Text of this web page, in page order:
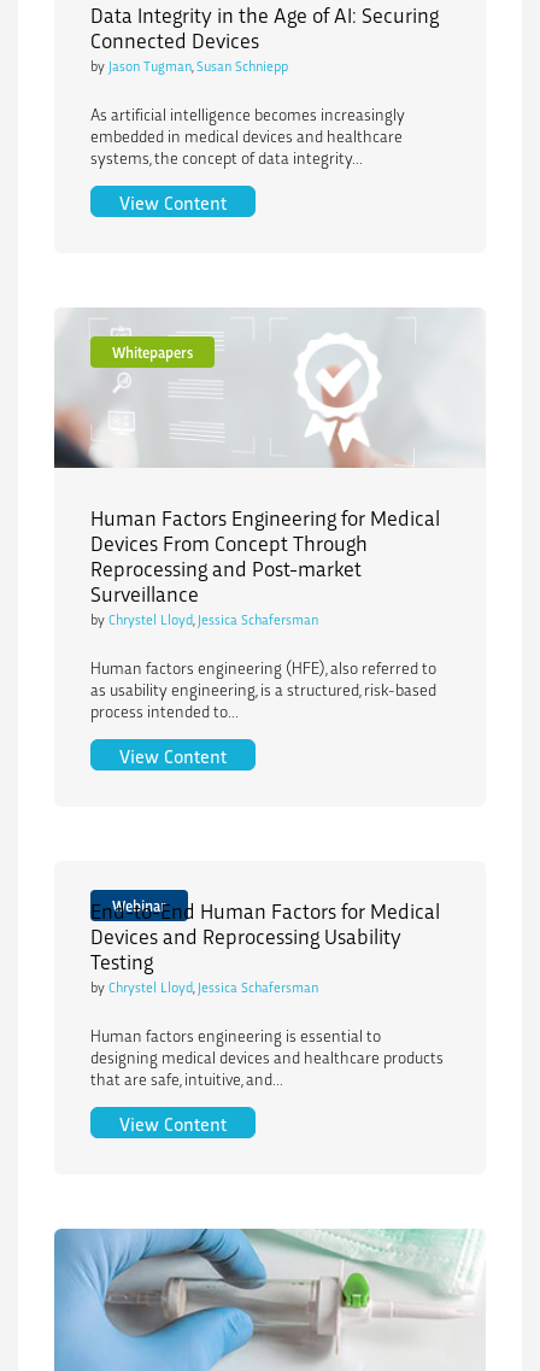
Data Integrity in the Age of AI: Securing
Connected Devices
by Jason Tugman Susan Schniepp
As artificial intelligence becomes increasingly
embedded in medical devices and healthcare
systems, the concept of data integrity...
View ContentData Integrity in the Age of AI:
Whitepapers
Human Factors Engineering for Medical
Devices From Concept Through
Reprocessing and Post-market
Surveillance
byChrystel Lloyd Jessica Schafersman
Human factors engineering (HFE), also referred to
as usability engineering, is a structured, risk-based
process intended to...
View ContentHuman Factors Engineering for
Webinar
End-to-End Human Factors for Medical
Devices and Reprocessing Usability
Testing
byChrystel Lloyd Jessica Schafersman
Human factors engineering is essential to
designing medical devices and healthcare products
that are safe, intuitive, and...
View ContentEnd-to-End Human Factors for